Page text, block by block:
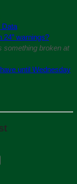
Data
24” warnings?
something broken at
until Wednesday